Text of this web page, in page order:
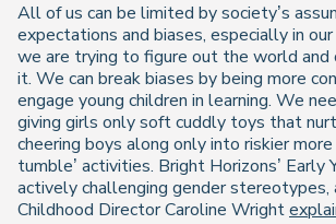
All of us can be limited by society’s
expectations and biases, especially in
we are trying to figure out the world and
it. We can break biases by being more
engage young children in learning. We
giving girls only soft cuddly toys that
cheering boys along only into riskier more
tumble’ activities. Bright Horizons’ Early
actively challenging gender stereotypes,
Childhood Director Caroline Wright